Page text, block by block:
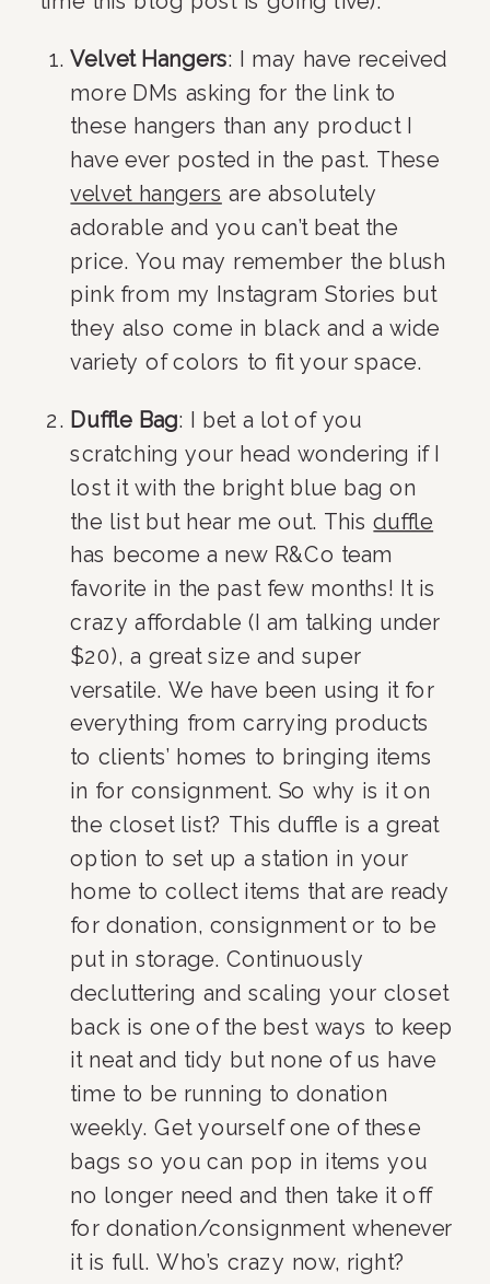
Velvet Hangers: I may have received
more DMs asking for the link to
these hangers than any product I
velvet hangers are absolutely
adorable and you can’t beat the
price. You may remember the blush
pink from my Instagram Stories but
they also come in black and a wide
variety of colors to fit your space.
Duffle Bag: I bet a lot of you
scratching your head wondering if I
lost it with the bright blue bag on
the list but hear me out. This duffle
has become a new R&Co team
favorite in the past few months! It is
crazy affordable (I am talking under
$20), a great size and super
versatile. We have been using it for
everything from carrying products
to clients’ homes to bringing items
in for consignment. So why is it on
the closet list? This duffle is a great
option to set up a station in your
home to collect items that are ready
for donation, consignment or to be
put in storage. Continuously
decluttering and scaling your closet
back is one of the best ways to keep
it neat and tidy but none of us have
time to be running to donation
weekly. Get yourself one of these
bags so you can pop in items you
no longer need and then take it off
for donation/consignment whenever
it is full. Who’s crazy now, right?